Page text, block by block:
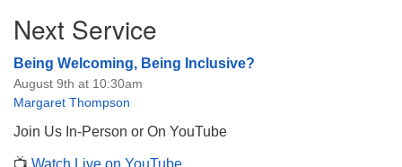
Next Service
Being Welcoming, Being Inclusive?
August 9th at 10:30am
Margaret Thompson
Join Us In-Person or On YouTube
📺 Watch Live on YouTube